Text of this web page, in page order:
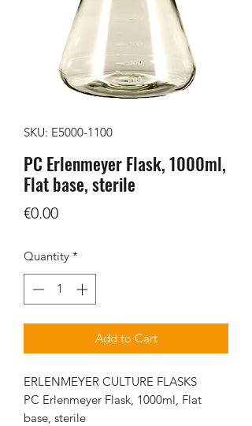
SKU: E5000-1100
PC Erlenmeyer Flask, 1000ml,
Flat base, sterile
€0.00Price
Quantity *
Add to Cart
ERLENMEYER CULTURE FLASKS
PC Erlenmeyer Flask, 1000ml, Flat
base, sterile